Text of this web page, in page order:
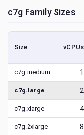
c7g Family Sizes
Size vCPUs
c7g.medium 1
c7g.large 2
c7g.xlarge 4
c7g.2xlarge 8